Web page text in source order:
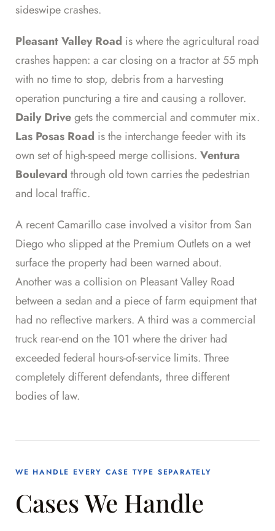
sideswipe crashes.
Pleasant Valley Road is where the agricultural road
crashes happen: a car closing on a tractor at 55 mph
with no time to stop, debris from a harvesting
operation puncturing a tire and causing a rollover.
Daily Drivegets the commercial and commuter mix.
Las Posas Road is the interchange feeder with its
own set of high-speed merge collisions. Ventura
Boulevard through old town carries the pedestrian
and local traffic.
A recent Camarillo case involved a visitor from San
Diego who slipped at the Premium Outlets on a wet
surface the property had been warned about.
Another was a collision on Pleasant Valley Road
between a sedan and a piece of farm equipment that
had no reflective markers. A third was a commercial
truck rear-end on the 101 where the driver had
exceeded federal hours-of-service limits. Three
completely different defendants, three different
bodies of law.
WE HANDLE EVERY CASE TYPE SEPARATELY
Cases We Handle